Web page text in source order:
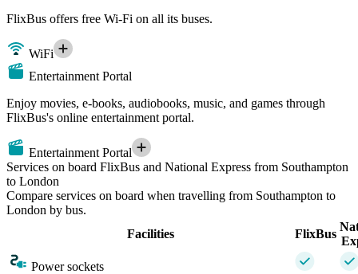
FlixBus offers free Wi-Fi on all its buses.
WiFi
Entertainment Portal
Enjoy movies, e-books, audiobooks, music, and games through
FlixBus's online entertainment portal.
Entertainment Portal
Services on board FlixBus and National Express from Southampton
to London
Compare services on board when travelling from Southampton to
London by bus.
Facilities
FlixBus
Power sockets